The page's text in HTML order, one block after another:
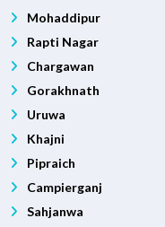
Mohaddipur
Rapti Nagar
Chargawan
Gorakhnath
Uruwa
Khajni
Pipraich
Campierganj
Sahjanwa